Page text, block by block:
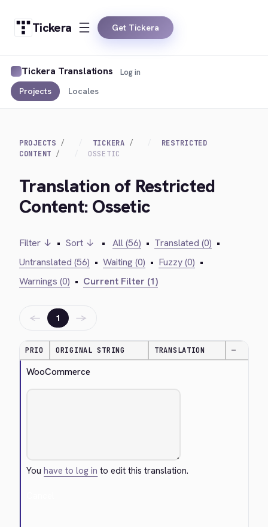
Tickera Get Tickera
Tickera Translations
Projects Locales
Log in
PROJECTS TICKERA
RESTRICTED
CONTENT
OSSETIC
Translation of Restricted
Content: Ossetic
Filter ↓ • Sort ↓ • All (56) • Translated (0) •
Untranslated (56) • Waiting (0) • Fuzzy (0) •
Warnings (0) • Current Filter (1)
← 1 →
PRIO ORIGINAL STRING TRANSLATION —
WooCommerce
Youhave to log in to edit this translation.